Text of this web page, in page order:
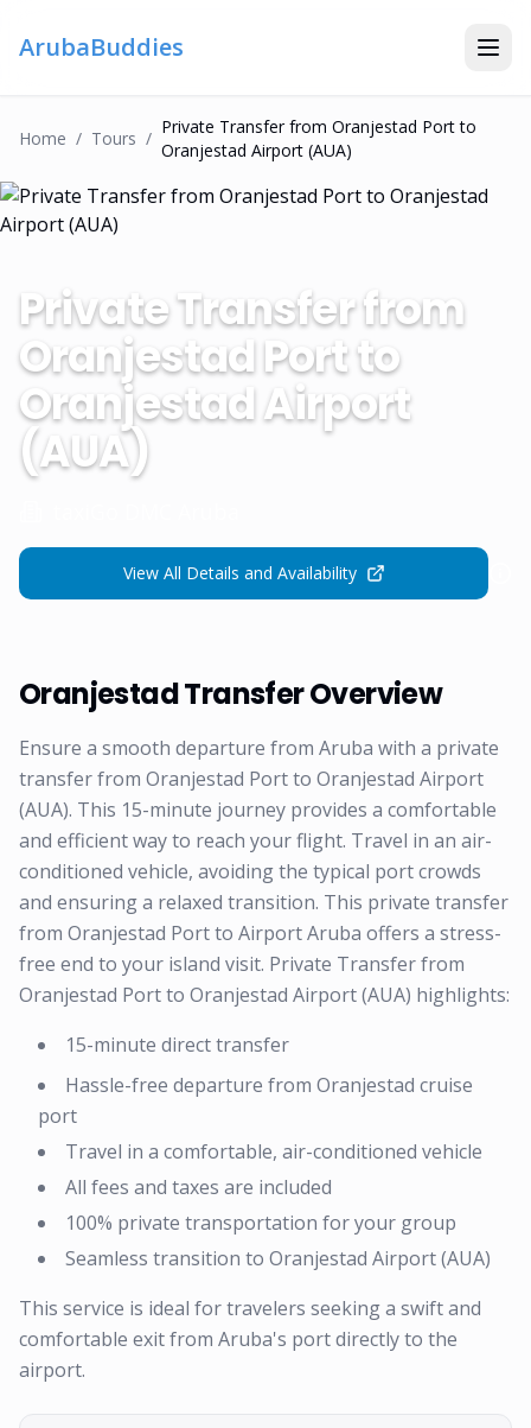
ArubaBuddies
Home / TourS /
Private Transfer from Oranjestad Port to
Oranjestad Airport (AUA)
Private Transfer from
Oranjestad Port to
Oranjestad Airport
(AUA)
View All Details and Availability
Oranjestad Transfer Overview
Ensure a smooth departure from Aruba with a private
transfer from Oranjestad Port to Oranjestad Airport
(AUA). This 15-minute journey provides a comfortable
and efficient way to reach your flight. Travel in an air-
conditioned vehicle, avoiding the typical port crowds
and ensuring a relaxed transition. This private transfer
from Oranjestad Port to Airport Aruba offers a stress-
free end to your island visit. Private Transfer from
Oranjestad Port to Oranjestad Airport (AUA) highlights:
15-minute direct transfer
Hassle-free departure from Oranjestad cruise
port
Travel in a comfortable, air-conditioned vehicle
All fees and taxes are included
100% private transportation for your group
Seamless transition to Oranjestad Airport (AUA)
This service is ideal for travelers seeking a swift and
comfortable exit from Aruba's port directly to the
airport.